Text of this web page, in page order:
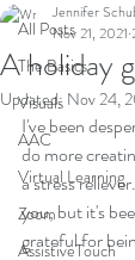
All Posts
The Basics
Visuals
AAC
Virtual Learning
Zoom
AssistiveTouch
A holiday
Jennifer
Nov 21, 2021
Updated: Nov 24,
I've been
do more
a stress
you, but it's
grateful for